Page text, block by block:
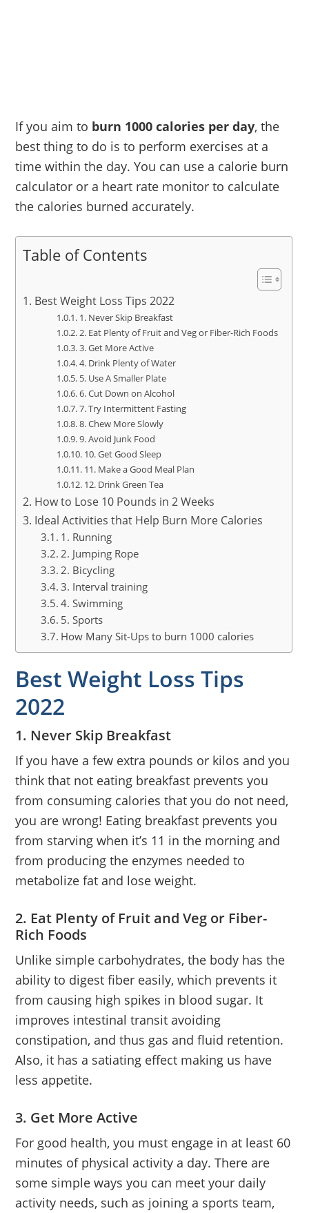
If you aim to burn 1000 calories per day, the
best thing to do is to perform exercises at a
time within the day. You can use a calorie burn
calculator or a heart rate monitor to calculate
the calories burned accurately.
Table of Contents
Best Weight Loss Tips 2022
1. Never Skip Breakfast
2. Eat Plenty of Fruit and Veg or Fiber-Rich Foods
3. Get More Active
4. Drink Plenty of Water
5. Use A Smaller Plate
6. Cut Down on Alcohol
7. Try Intermittent Fasting
8. Chew More Slowly
9. Avoid Junk Food
10. Get Good Sleep
11. Make a Good Meal Plan
12. Drink Green Tea
How to Lose 10 Pounds in 2 Weeks
Ideal Activities that Help Burn More Calories
1. Running
2. Jumping Rope
2. Bicycling
3. Interval training
4. Swimming
5. Sports
How Many Sit-Ups to burn 1000 calories
Best Weight Loss Tips
2022
1. Never Skip Breakfast
If you have a few extra pounds or kilos and you
think that not eating breakfast prevents you
from consuming calories that you do not need,
you are wrong! Eating breakfast prevents you
from starving when it’s 11 in the morning and
from producing the enzymes needed to
metabolize fat and lose weight.
2. Eat Plenty of Fruit and Veg or Fiber-
Rich Foods
Unlike simple carbohydrates, the body has the
ability to digest fiber easily, which prevents it
from causing high spikes in blood sugar. It
improves intestinal transit avoiding
constipation, and thus gas and fluid retention.
Also, it has a satiating effect making us have
less appetite.
3. Get More Active
For good health, you must engage in at least 60
minutes of physical activity a day. There are
some simple ways you can meet your daily
activity needs, such as joining a sports team,